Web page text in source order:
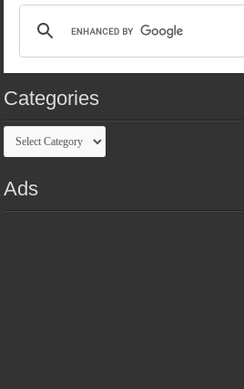
Categories
Categories
Ads